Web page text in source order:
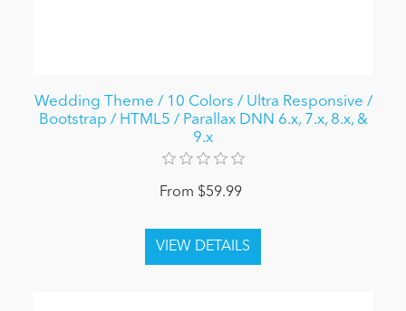
Wedding Theme / 10 Colors / Ultra Responsive /
Bootstrap / HTML5 / Parallax DNN 6.x, 7.x, 8.x, &
9.x
From $59.99